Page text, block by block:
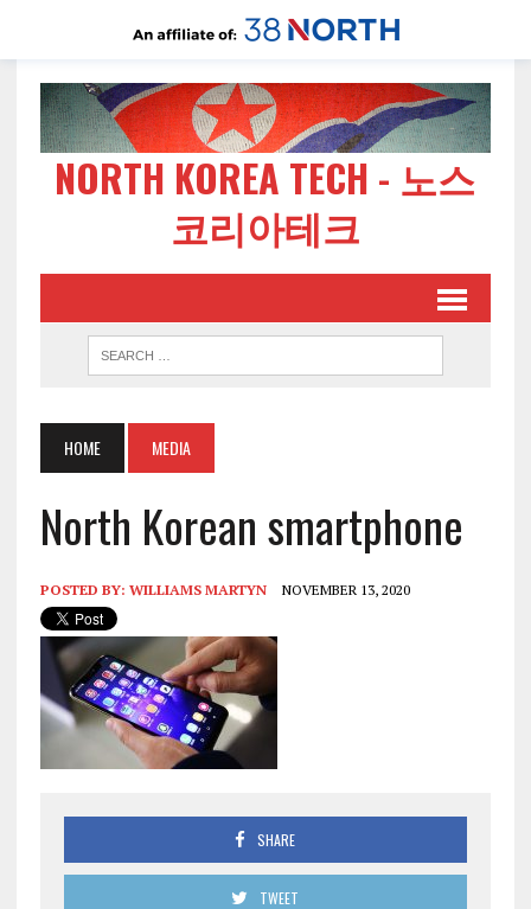
NORTH KOREA TECH - 노스
코리아테크
HOME MEDIA
North Korean smartphone
POSTED BY: WILLIAMS MARTYN NOVEMBER 13, 2020
SHARE
TWEET